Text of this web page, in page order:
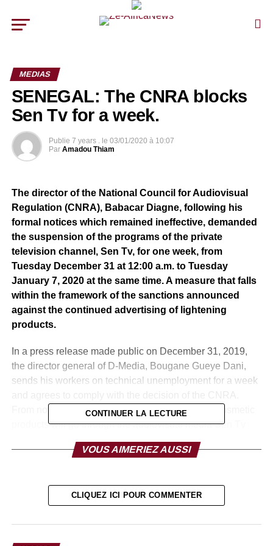
MEDIAS
SENEGAL: The CNRA blocks
Sen Tv for a week.
Publie 7 years . le 03/01/2020 à 10:07
Par Amadou Thiam
The director of the National Council for Audiovisual
Regulation (CNRA), Babacar Diagne, following his
formal notices which remained ineffective, demanded
the suspension of the programs of the private
television channel, Sen Tv, for one week, from
Tuesday December 31 at 12:00 a.m. to Tuesday
January 7, 2020 at the same time. A measure that falls
within the framework of the sanctions announced
against the continued advertising of lightening
products.
In a press release made public on December 31, 2019,
the director general of D-Media, Bougane Gueye Dani,
sends his workers on technical unemployment for a week
From now on, no advertising of depigmentation cosmetic
products will go through the audiovisual media Sen Tv
someone who was only appointed to seek to please the
Group (GFM), for example, only decided to comply with
CONTINUER LA LECTURE
VOUS AIMERIEZ AUSSI
CLIQUEZ ICI POUR COMMENTER